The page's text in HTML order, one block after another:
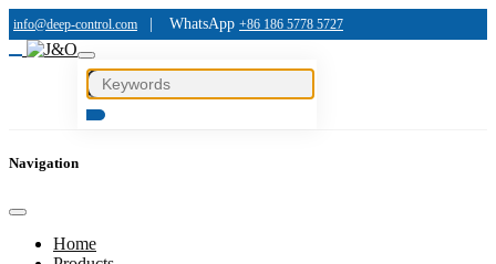
info@deep-control.com WhatsApp +86 186 5778 5727
Navigation
Home